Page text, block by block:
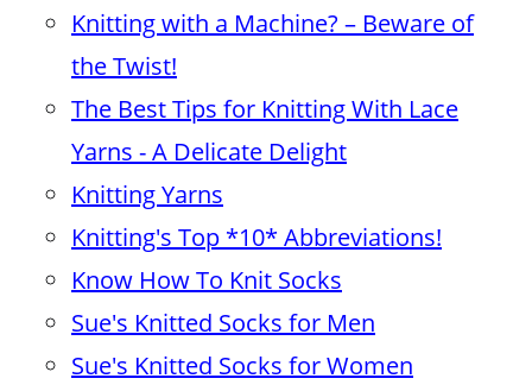
Knitting with a Machine? – Beware of
the Twist!
The Best Tips for Knitting With Lace
Yarns - A Delicate Delight
Knitting Yarns
Knitting's Top *10* Abbreviations!
Know How To Knit Socks
Sue's Knitted Socks for Men
Sue's Knitted Socks for Women